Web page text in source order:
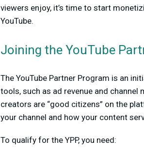
viewers enjoy, it’s time to start
YouTube.
Joining the YouTube
The YouTube Partner Program is an
tools, such as ad revenue and
creators are “good citizens” on the
your channel and how your content
To qualify for the YPP, you need: